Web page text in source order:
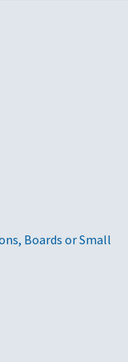
Boards or Small